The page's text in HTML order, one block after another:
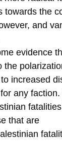
towards the
and
evidence
the
increased
any
that are